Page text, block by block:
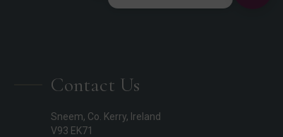
Contact Us
Sneem, Co. Kerry, Ireland
V93 EK71